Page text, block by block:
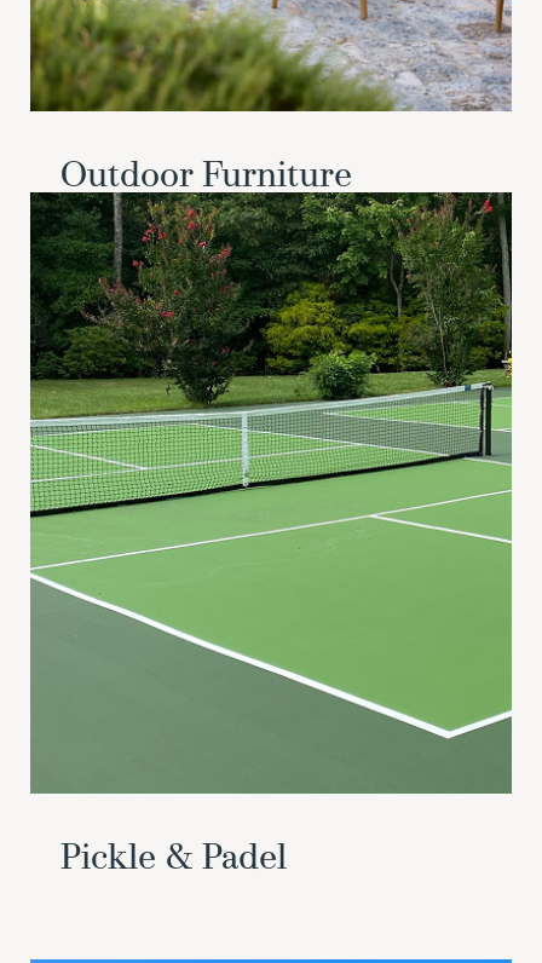
Outdoor Furniture
Pickle & Padel